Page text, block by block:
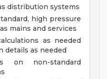
distribution systems
high pressure
mains and services
as needed
details as needed
on non-standard